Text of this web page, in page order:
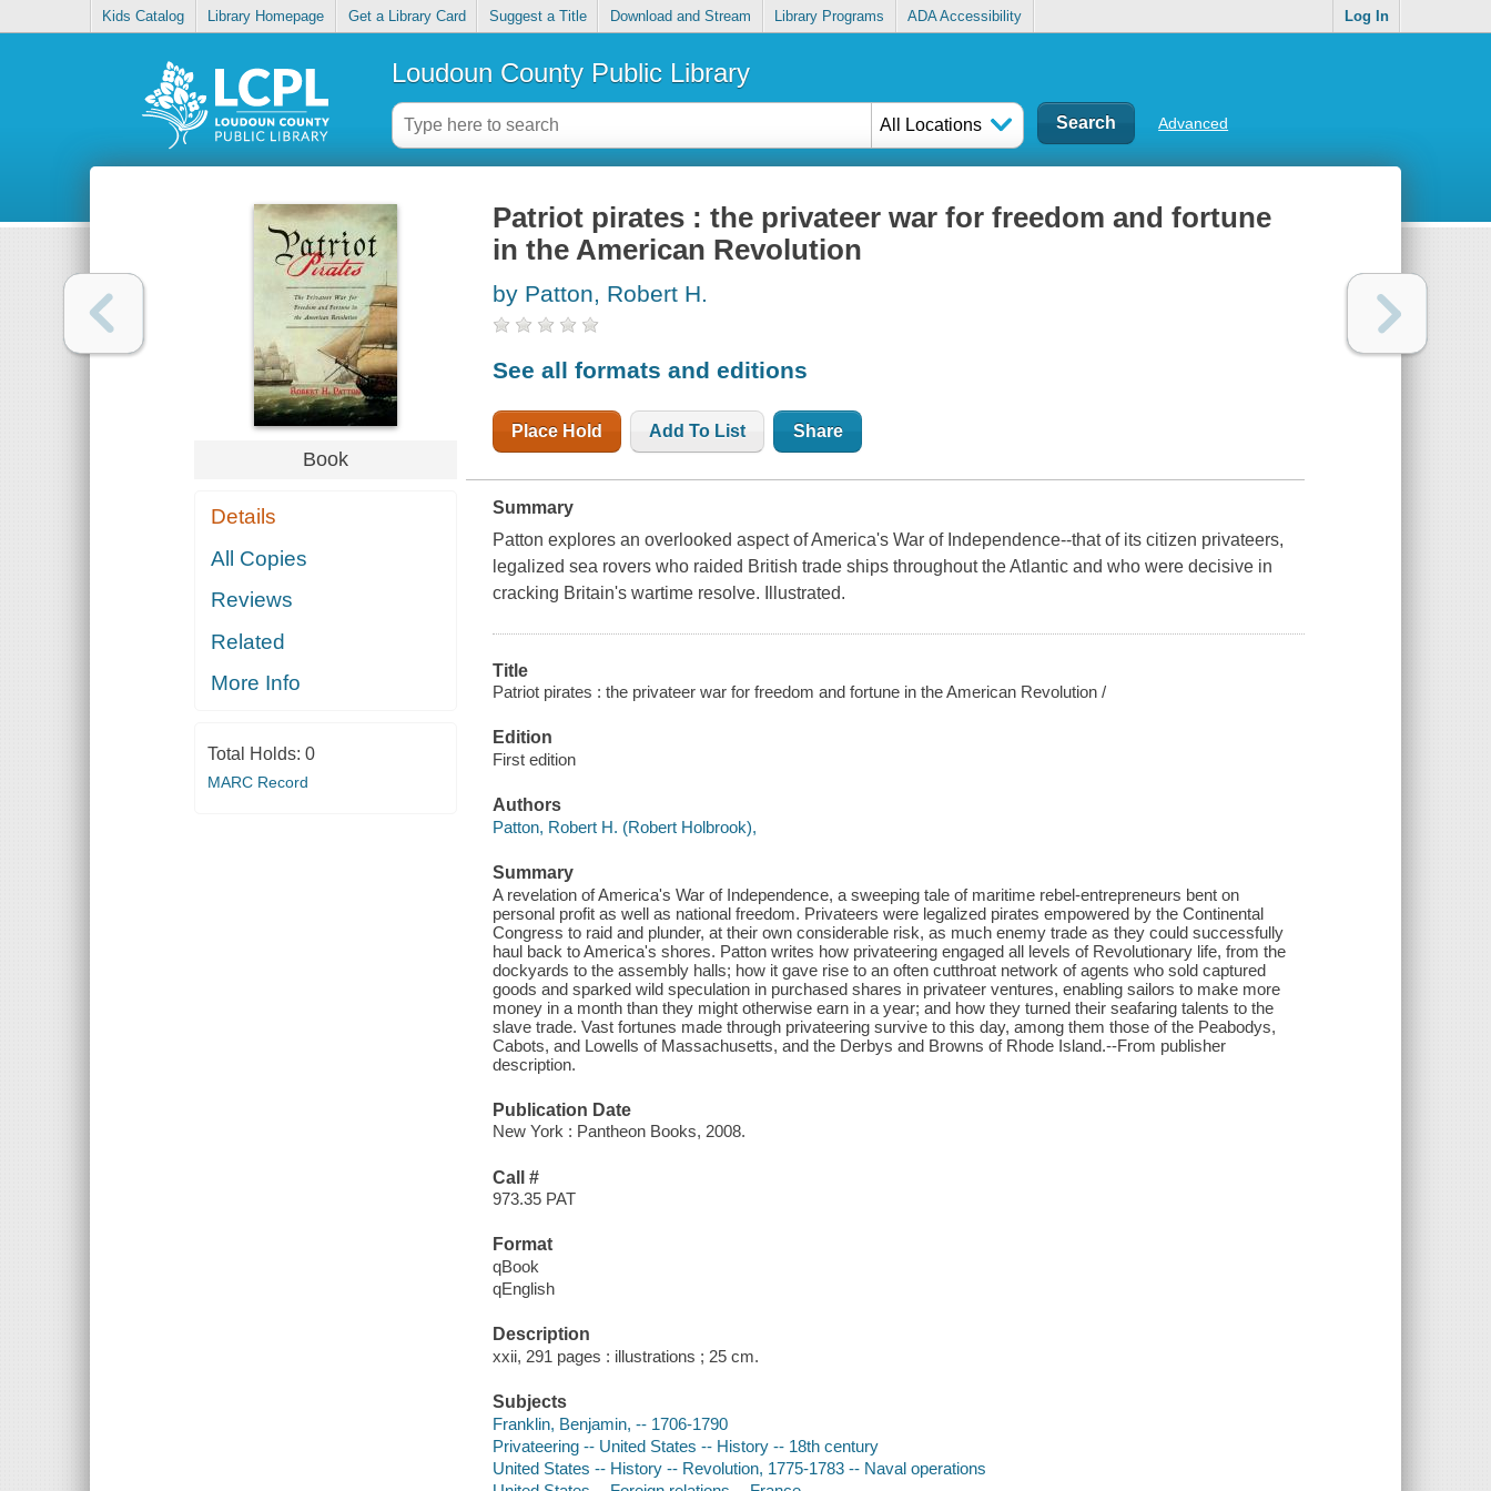
Kids Catalog Library Homepage Get a Library Card Suggest a Title Download and Stream Library Programs ADA Accessibility Log In
Loudoun County Public Library
All Locations Advanced
Book
Details
All Copies
Reviews
Related
More Info
Total Holds: 0
MARC Record
Patriot pirates : the privateer war for freedom and fortune
in the American Revolution
by Patton, Robert H.
See all formats and editions
Place Hold Add To List Share
Summary
Patton explores an overlooked aspect of America's War of Independence--that of its citizen privateers,
legalized sea rovers who raided British trade ships throughout the Atlantic and who were decisive in
cracking Britain's wartime resolve. Illustrated.
Title
Patriot pirates : the privateer war for freedom and fortune in the American Revolution /
Edition
First edition
Authors
Patton, Robert H. (Robert Holbrook),
Summary
A revelation of America's War of Independence, a sweeping tale of maritime rebel-entrepreneurs bent on
personal profit as well as national freedom. Privateers were legalized pirates empowered by the Continental
Congress to raid and plunder, at their own considerable risk, as much enemy trade as they could successfully
haul back to America's shores. Patton writes how privateering engaged all levels of Revolutionary life, from the
dockyards to the assembly halls; how it gave rise to an often cutthroat network of agents who sold captured
goods and sparked wild speculation in purchased shares in privateer ventures, enabling sailors to make more
money in a month than they might otherwise earn in a year; and how they turned their seafaring talents to the
slave trade. Vast fortunes made through privateering survive to this day, among them those of the Peabodys,
Cabots, and Lowells of Massachusetts, and the Derbys and Browns of Rhode Island.--From publisher
description.
Publication Date
New York : Pantheon Books, 2008.
Call #
973.35 PAT
Format
qBook
qEnglish
Description
xxii, 291 pages : illustrations ; 25 cm.
Subjects
Franklin, Benjamin, -- 1706-1790
Privateering -- United States -- History -- 18th century
United States -- History -- Revolution, 1775-1783 -- Naval operations